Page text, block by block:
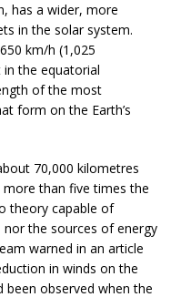
has a wider, more
in the solar system.
km/h (1,025
the equatorial
of the most
form on the Earth’s
70,000 kilometres
than five times the
theory capable of
the sources of energy
warned in an article
in winds on the
observed when the